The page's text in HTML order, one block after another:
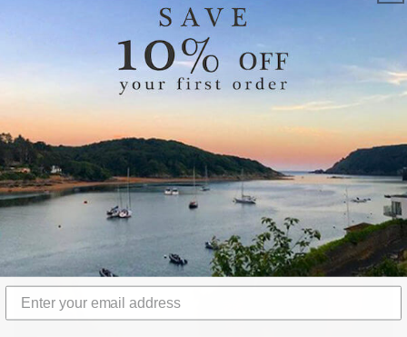
HOT WATER BOTTLES & SLEEP MASKS